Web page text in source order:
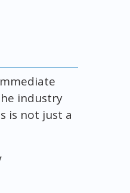
industry
is not just a